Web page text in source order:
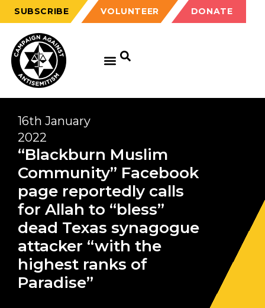
SUBSCRIBE VOLUNTEER DONATE
16th January
2022
“Blackburn Muslim
Community” Facebook
page reportedly calls
for Allah to “bless”
dead Texas synagogue
attacker “with the
highest ranks of
Paradise”